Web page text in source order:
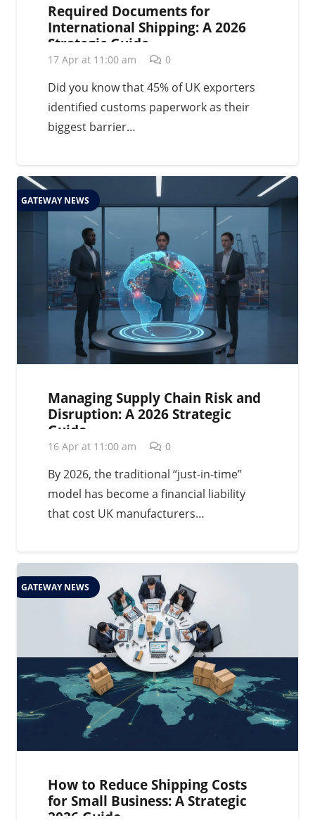
Required Documents for
International Shipping: A 2026
Strategic Guide
17 Apr at 11:00 am 0
Did you know that 45% of UK exporters
identified customs paperwork as their
biggest barrier…
GATEWAY NEWS
Managing Supply Chain Risk and
Disruption: A 2026 Strategic
Guide
16 Apr at 11:00 am 0
By 2026, the traditional “just-in-time”
model has become a financial liability
that cost UK manufacturers…
GATEWAY NEWS
How to Reduce Shipping Costs
for Small Business: A Strategic